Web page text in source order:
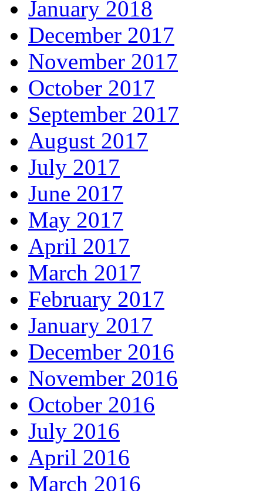
January 2018
December 2017
November 2017
October 2017
September 2017
August 2017
July 2017
June 2017
May 2017
April 2017
March 2017
February 2017
January 2017
December 2016
November 2016
October 2016
July 2016
April 2016
March 2016